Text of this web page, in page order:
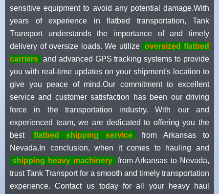
sensitive equipment to avoid any potential damage.With
years of experience in flatbed transportation, Tank
Transport understands the importance of and timely
delivery of oversize loads. We utilize
oversized flatbed
carriers and advanced GPS tracking systems to provide
you with real-time updates on your shipment's location to
give you peace of mind.Our commitment to excellent
service and customer satisfaction has been our driving
force in the transportation industry. With our and
experienced team, we are dedicated to offering you the
best
flatbed shipping service
from Arkansas to
Nevada.In conclusion, when it comes to hauling and
shipping heavy machinery
from Arkansas to Nevada,
trust Tank Transport for a smooth and timely transportation
experience. Contact us today for all your heavy haul